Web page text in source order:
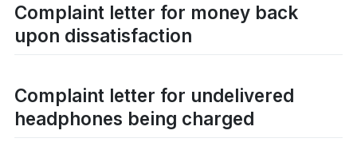
Complaint letter for money back
upon dissatisfaction
Complaint letter for undelivered
headphones being charged